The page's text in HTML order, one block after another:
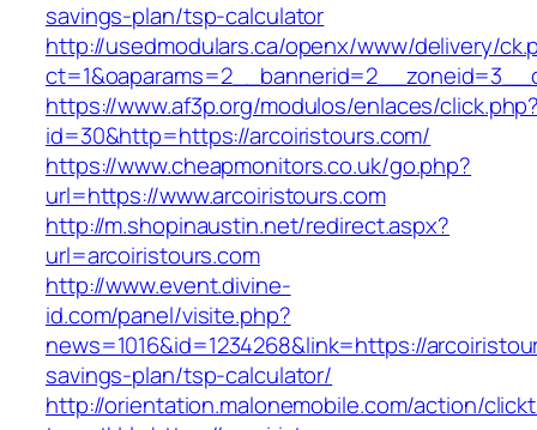
savings-plan/tsp-calculator
http://usedmodulars.ca/openx/www/delivery/
https://www.af3p.org/modulos/enlaces/
id=30&http=https://arcoiristours.com/
https://www.cheapmonitors.co.uk/go.php?
url=https://www.arcoiristours.com
http://m.shopinaustin.net/redirect.aspx?
url=arcoiristours.com
http://www.event.divine-
id.com/panel/visite.php?
news=1016&id=1234268&link=https://
savings-plan/tsp-calculator/
http://orientation.malonemobile.com/action/